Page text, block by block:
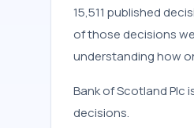
15,511 published
of those decisions
understanding how
Bank of Scotland Plc
decisions.